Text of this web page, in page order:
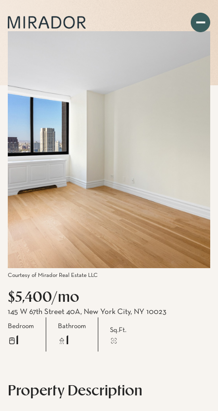
Courtesy of Mirador Real Estate LLC
$5,400/mo
145 W 67th Street 40A, New York City, NY 10023
Bedroom Bathroom
Sq.Ft.
Property Description